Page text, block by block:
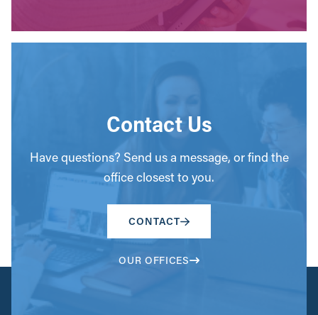
Contact Us
Have questions? Send us a message, or find the
office closest to you.
CONTACT
OUR OFFICES